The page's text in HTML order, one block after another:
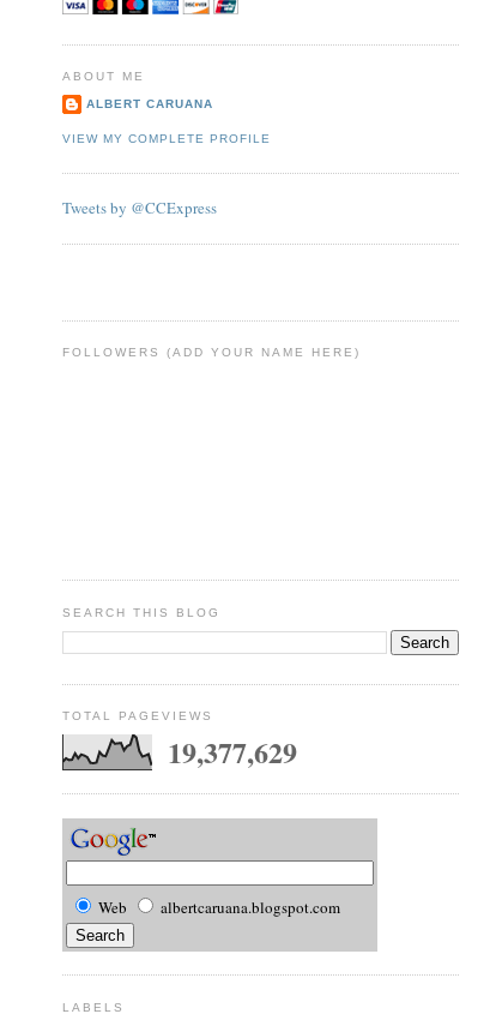
ABOUT ME
ALBERT CARUANA
VIEW MY COMPLETE PROFILE
Tweets by @CCExpress
FOLLOWERS (ADD YOUR NAME HERE)
SEARCH THIS BLOG
TOTAL PAGEVIEWS
19,377,629
Web albertcaruana.blogspot.com
LABELS